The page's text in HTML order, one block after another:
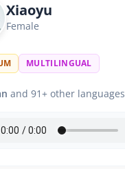
Xiaoyu
Female
MULTILINGUAL
and 91+ other languages